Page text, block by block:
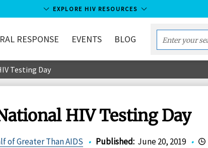
EXPLORE HIV RESOURCES
RESPONSE EVENTS BLOG
Enter
your
term...
Testing Day
HIV Testing Day
of Greater Than AIDS • Published: June 20, 2019 •